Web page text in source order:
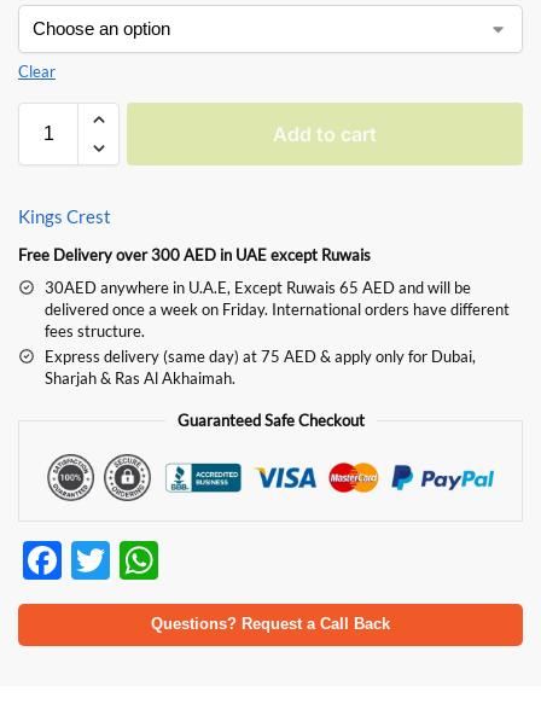
Clear
Add to cart
Kings Crest
Free Delivery over 300 AED in UAE except Ruwais
30AED anywhere in U.A.E, Except Ruwais 65 AED and will be
delivered once a week on Friday. International orders have different
fees structure.
Express delivery (same day) at 75 AED & apply only for Dubai,
Sharjah & Ras Al Akhaimah.
Guaranteed Safe Checkout
F
ac
e
T
w
itt
h
at
Questions? Request a Call Back